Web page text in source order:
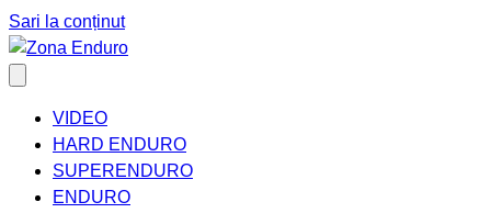
Sari la conținut
VIDEO
HARD ENDURO
SUPERENDURO
ENDURO